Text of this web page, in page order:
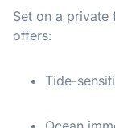
Set on a
offers:
Tide-